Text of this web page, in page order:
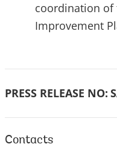
coordination of
Improvement
PRESS RELEASE NO:
Contacts